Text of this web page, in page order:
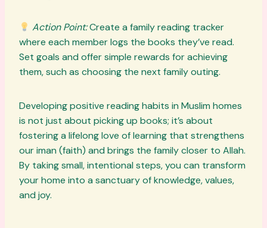
Action Point:Create a family reading tracker
where each member logs the books they’ve read.
Set goals and offer simple rewards for achieving
them, such as choosing the next family outing.
Developing positive reading habits in Muslim homes
is not just about picking up books; it’s about
fostering a lifelong love of learning that strengthens
our iman (faith) and brings the family closer to Allah.
By taking small, intentional steps, you can transform
your home into a sanctuary of knowledge, values,
and joy.